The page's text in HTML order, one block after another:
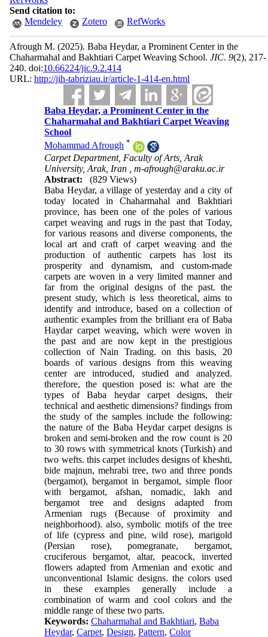
Send citation to:
Mendeley
Zotero RefWorks
Afrough M. (2025). Baba Heydar, a Prominent Center in the
Chaharmahal and Bakhtiari Carpet Weaving School. JIC. 9(2), 217-
240. doi:10.66224/jic.9.2.414
URL: http://jih-tabriziau.ir/article-1-414-en.html
Baba Heydar, a Prominent Center in the
Chaharmahal and Bakhtiari Carpet Weaving
School
Mohammad Afrough *
Carpet Department, Faculty of Arts, Arak
University, Arak, Iran ,m-afrough@araku.ac.ir
Abstract:
(829 Views)
Baba Heydar, a village of yesterday and a city of
today located in Chaharmahal and Bakhtiari
province, has been one of the poles of various
carpet weaving and rugs in the past that Today,
for various reasons and diverse components, the
local art and craft of carpet weaving and the
production of authentic carpets has lost its
prosperity and dynamism, and custom-made
carpets are woven in a very limited manner and
far from the original designs of the past. the
present study, which is less theoretical, aims to
identify and introduce, based on a collection of
authentic examples from the brilliant era of Baba
Haydar carpet weaving, which were woven in
the past and are now kept in the prestigious
collection of Nain Trading. on this basis, 20
boards of various designs from this weaving
center are introduced, studied and analyzed.
therefore, the question posed is: what are the
types of Baba heydar carpet designs, their
technical and aesthetic dimensions? findings from
the study of the samples include the following:
the nature of the Baba Heydar carpet designs is
broken and semi-broken and the row count is 20
to 30 rows with symmetrical knots (Turkish) and
two wefts. this carpet includes designs of kheshti,
bide majnun, mehrabi tree, two and three ponds
(bergamot), bergamot in bergamot, simple floor
with bergamot, afshan, nomadic, lakh and
bergamot tree and designs adapted from
Armenian rugs (Because of proximity and
neighborhood). also, symbolic motifs of the tree
of life (cypress and pine, wild rose), marigold
(Persian rose), pomegranate, bergamot,
cruciferous bergamot, altar, peacock, inverted
flowers adapted from Armenian and exotic and
unconventional Islamic designs. the colors used
in these examples generally include a
combination of warm and cool colors and the
middle range of these two parts.
Keywords:Chaharmahal and Bakhtiari,Baba
Heydar,Carpet,Design,Pattern,Color